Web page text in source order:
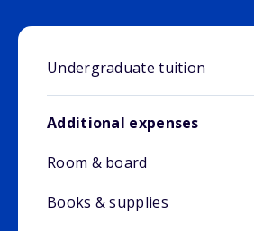
Undergraduate tuition
Additional expenses
Room & board
Books & supplies